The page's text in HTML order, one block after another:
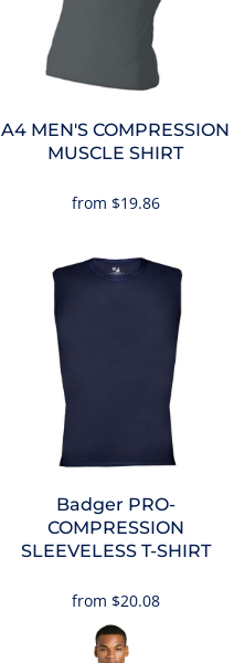
A4 MEN'S COMPRESSION
MUSCLE SHIRT
from $19.86
Badger PRO-
COMPRESSION
SLEEVELESS T-SHIRT
from $20.08